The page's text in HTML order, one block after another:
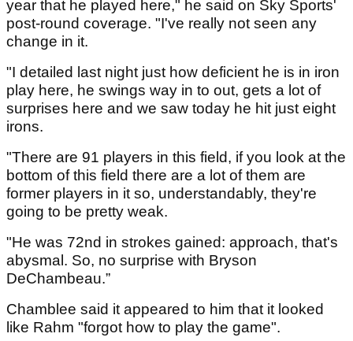
year that he played here," he said on Sky Sports'
post-round coverage. "I've really not seen any
change in it.
"I detailed last night just how deficient he is in iron
play here, he swings way in to out, gets a lot of
surprises here and we saw today he hit just eight
irons.
"There are 91 players in this field, if you look at the
bottom of this field there are a lot of them are
former players in it so, understandably, they're
going to be pretty weak.
"He was 72nd in strokes gained: approach, that's
abysmal. So, no surprise with Bryson
DeChambeau.”
Chamblee said it appeared to him that it looked
like Rahm "forgot how to play the game".